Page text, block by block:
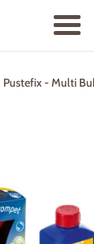
Menu
Pustefix - Multi